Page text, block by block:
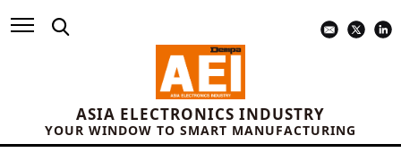
ASIA ELECTRONICS INDUSTRY
YOUR WINDOW TO SMART MANUFACTURING